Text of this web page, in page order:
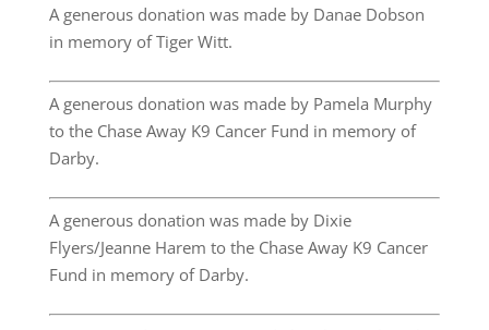
A generous donation was made by Danae Dobson
in memory of Tiger Witt.
A generous donation was made by Pamela Murphy
to the Chase Away K9 Cancer Fund in memory of
Darby.
A generous donation was made by Dixie
Flyers/Jeanne Harem to the Chase Away K9 Cancer
Fund in memory of Darby.